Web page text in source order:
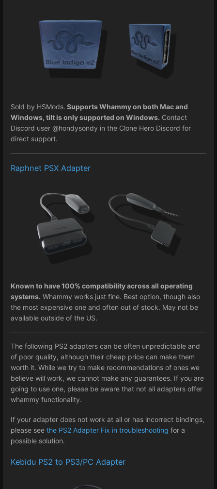
Sold by HSMods. Supports Whammy on both Mac and
Windows, tilt is only supported on Windows. Contact
Discord user @hondysondy in the Clone Hero Discord for
direct support.
Raphnet PSX Adapter
Known to have 100% compatibility across all operating
systems. Whammy works just fine. Best option, though also
the most expensive one and often out of stock. May not be
available outside of the US.
The following PS2 adapters can be often unpredictable and
of poor quality, although their cheap price can make them
worth it. While we try to make recommendations of ones we
believe will work, we cannot make any guarantees. If you are
going to use one, please be aware that not all adapters offer
whammy functionality.
If your adapter does not work at all or has incorrect bindings,
please see the PS2 Adapter Fix in troubleshooting for a
possible solution.
Kebidu PS2 to PS3/PC Adapter